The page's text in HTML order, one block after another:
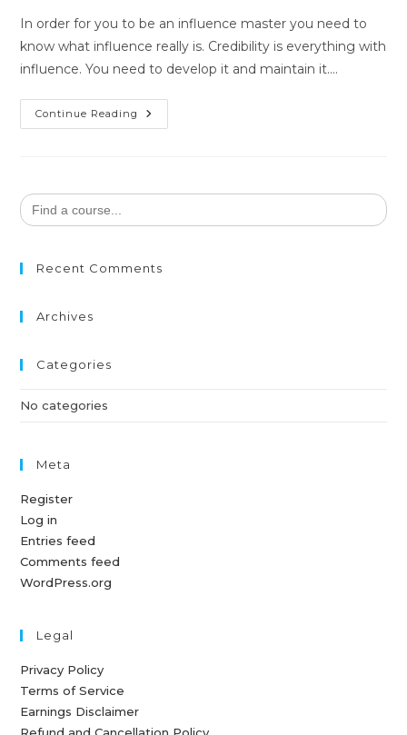
In order for you to be an influence master you need to
know what influence really is. Credibility is everything with
influence. You need to develop it and maintain it.…
Continue Reading
Search
for:
Recent Comments
Archives
Categories
No categories
Meta
Register
Log in
Entries feed
Comments feed
WordPress.org
Legal
Privacy Policy
Terms of Service
Earnings Disclaimer
Refund and Cancellation Policy